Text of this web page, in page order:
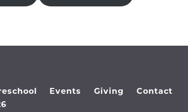
Events Giving
Contact